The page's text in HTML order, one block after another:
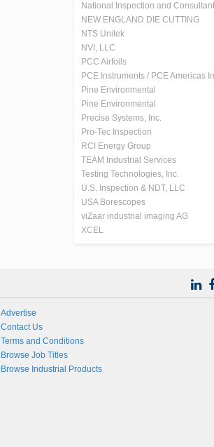
National Inspection and
NEW ENGLAND DIE CUTTING
NTS Unitek
NVI, LLC
PCC Airfoils
PCE Instruments / PCE Americas
Pine Environmental
Pine Environmental
Precise Systems, Inc.
Pro-Tec Inspection
RCI Energy Group
TEAM Industrial Services
Testing Technologies, Inc.
U.S. Inspection & NDT, LLC
USA Borescopes
viZaar industrial imaging AG
XCEL
Advertise
Contact Us
Terms and Conditions
Browse Job Titles
Browse Industrial Products